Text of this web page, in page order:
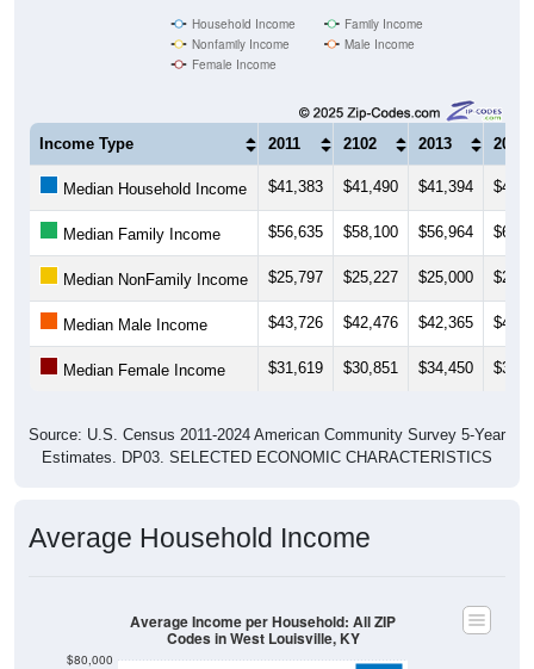
Household Income
Family Income
Nonfamily Income
Male Income
Female Income
Income Type 2011 2102 2013 2014
Median Household Income $41,383 $41,490 $41,394
Median Family Income $56,635 $58,100 $56,964
Median NonFamily Income $25,797 $25,227 $25,000
Median Male Income $43,726 $42,476 $42,365
Median Female Income $31,619 $30,851 $34,450
Source: U.S. Census 2011-2024 American Community Survey 5-Year
Estimates. DP03. SELECTED ECONOMIC CHARACTERISTICS
Average Household Income
$80,000
Average Income per Household: All ZIP
Codes in West Louisville, KY